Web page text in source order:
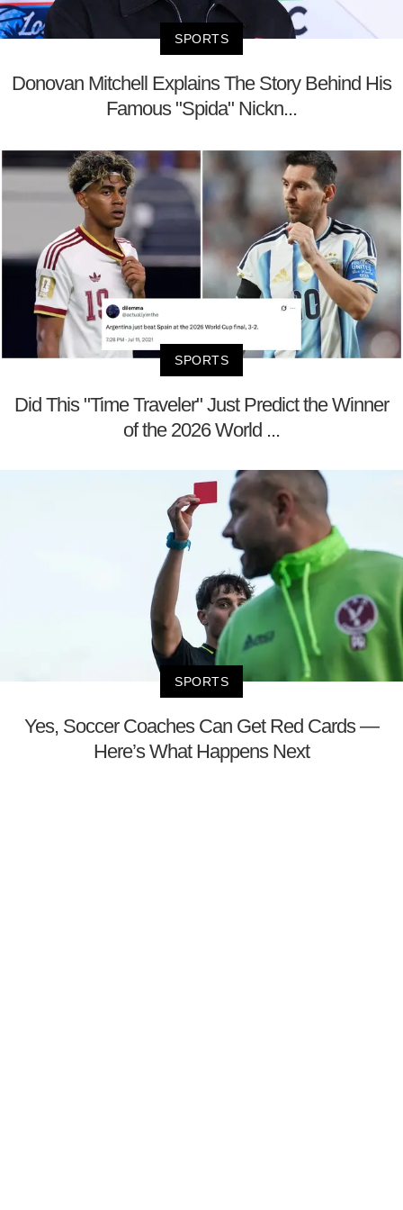
SPORTS
Donovan Mitchell Explains The Story Behind His
Famous "Spida" Nickn...
SPORTS
Did This "Time Traveler" Just Predict the Winner
of the 2026 World ...
SPORTS
Yes, Soccer Coaches Can Get Red Cards —
Here’s What Happens Next